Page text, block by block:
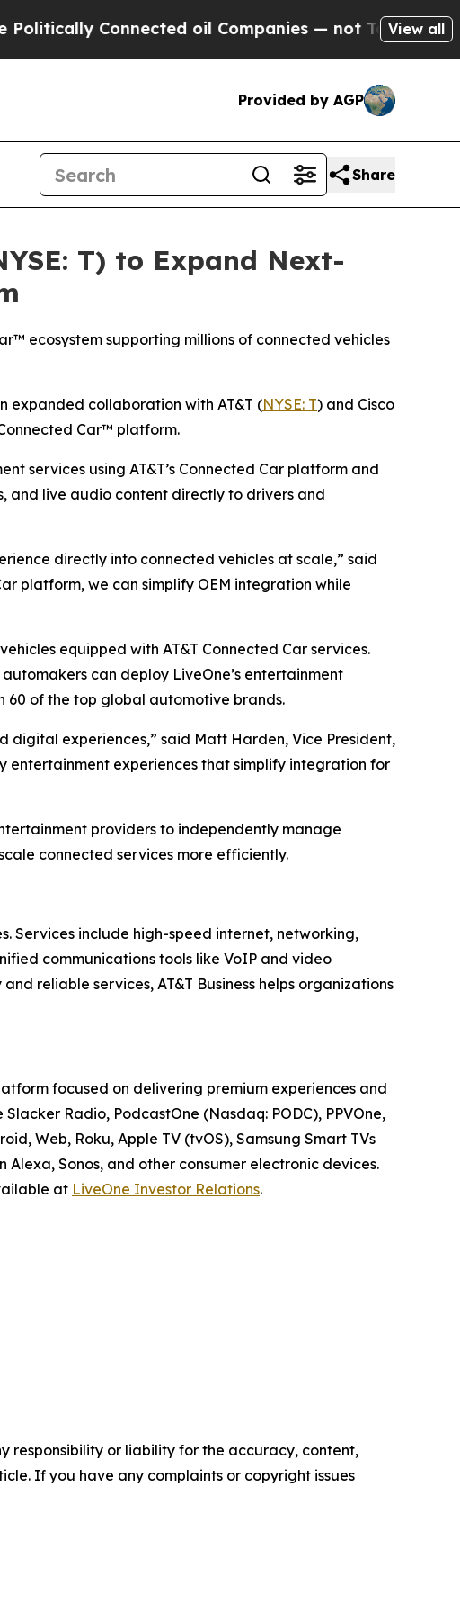
Connected oil Companies — not Taxpayers — the
View all
Provided by AGP
Share
T) to Expand Next-
ecosystem supporting millions of connected vehicles
expanded collaboration with AT&T (NYSE: T) and Cisco
Car™ platform.
services using AT&T’s Connected Car platform and
and live audio content directly to drivers and
directly into connected vehicles at scale,” said
platform, we can simplify OEM integration while
equipped with AT&T Connected Car services.
can deploy LiveOne’s entertainment
60 of the top global automotive brands.
experiences,” said Matt Harden, Vice President,
entertainment experiences that simplify integration for
providers to independently manage
connected services more efficiently.
Services include high-speed internet, networking,
communications tools like VoIP and video
reliable services, AT&T Business helps organizations
focused on delivering premium experiences and
Radio, PodcastOne (Nasdaq: PODC), PPVOne,
Web, Roku, Apple TV (tvOS), Samsung Smart TVs
Alexa, Sonos, and other consumer electronic devices.
at LiveOne Investor Relations.
responsibility or liability for the accuracy, content,
If you have any complaints or copyright issues